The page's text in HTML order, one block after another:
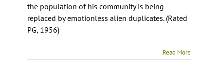
the population of his community is being
replaced by emotionless alien duplicates. (Rated
PG, 1956)
Read More